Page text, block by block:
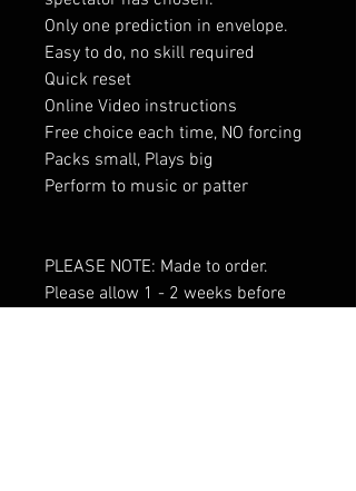
Only one prediction in envelope.
Easy to do, no skill required
Quick reset
Online Video instructions
Free choice each time, NO forcing
Packs small, Plays big
Perform to music or patter
PLEASE NOTE: Made to order.
Please allow 1 - 2 weeks before